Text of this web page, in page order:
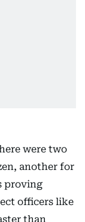
were two
another for
proving
officers like
than